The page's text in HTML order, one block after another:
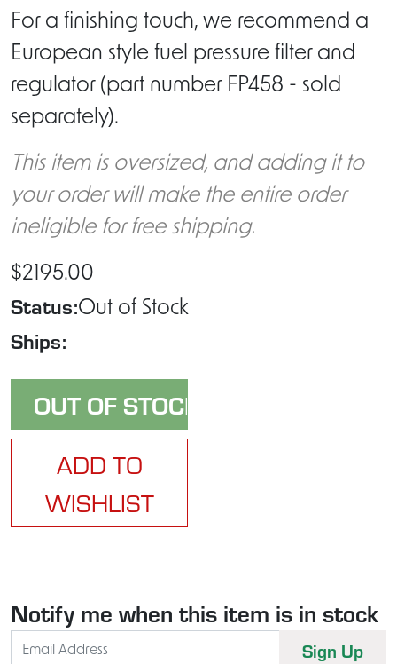
For a finishing touch, we recommend a
European style fuel pressure filter and
regulator (part number FP458 - sold
separately).
This item is oversized, and adding it to
your order will make the entire order
ineligible for free shipping.
$2195.00
Status:Out of Stock
Ships:
ADD TO
WISHLIST
Notify me when this item is in stock